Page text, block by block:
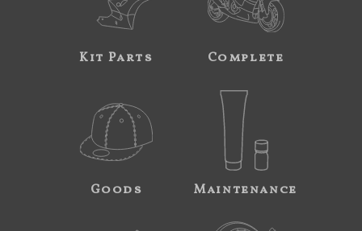
Kit Parts Complete
Goods Maintenance